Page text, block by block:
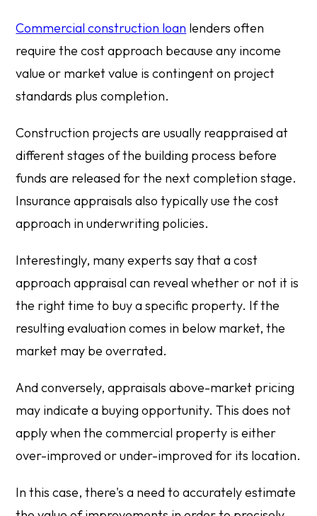
Commercial construction loan lenders often
require the cost approach because any income
value or market value is contingent on project
standards plus completion.
Construction projects are usually reappraised at
different stages of the building process before
funds are released for the next completion stage.
Insurance appraisals also typically use the cost
approach in underwriting policies.
Interestingly, many experts say that a cost
approach appraisal can reveal whether or not it is
the right time to buy a specific property. If the
resulting evaluation comes in below market, the
market may be overrated.
And conversely, appraisals above-market pricing
may indicate a buying opportunity. This does not
apply when the commercial property is either
over-improved or under-improved for its location.
In this case, there's a need to accurately estimate